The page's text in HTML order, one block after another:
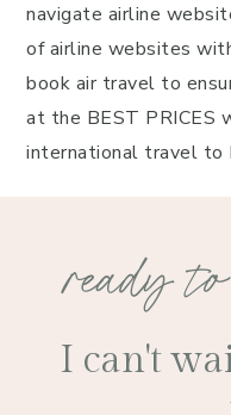
navigate airline
of airline websites
book air travel to
at the BEST PRICES
international travel to
ready
I can't